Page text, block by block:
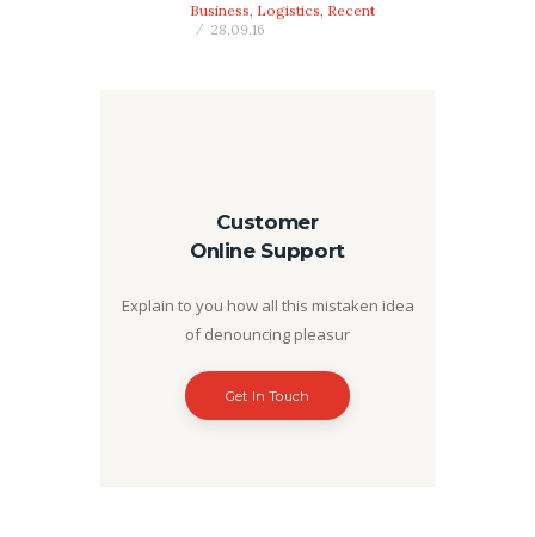
Business, Logistics, Recent
28.09.16
Customer
Online Support
Explain to you how all this mistaken idea
of denouncing pleasur
Get In Touch